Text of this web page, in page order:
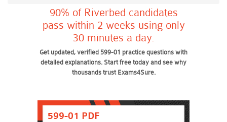
90% of Riverbed candidates
pass within 2 weeks using only
30 minutes a day.
Get updated, verified 599-01 practice questions with
detailed explanations. Start free today and see why
thousands trust Exams4Sure.
599-01 PDF